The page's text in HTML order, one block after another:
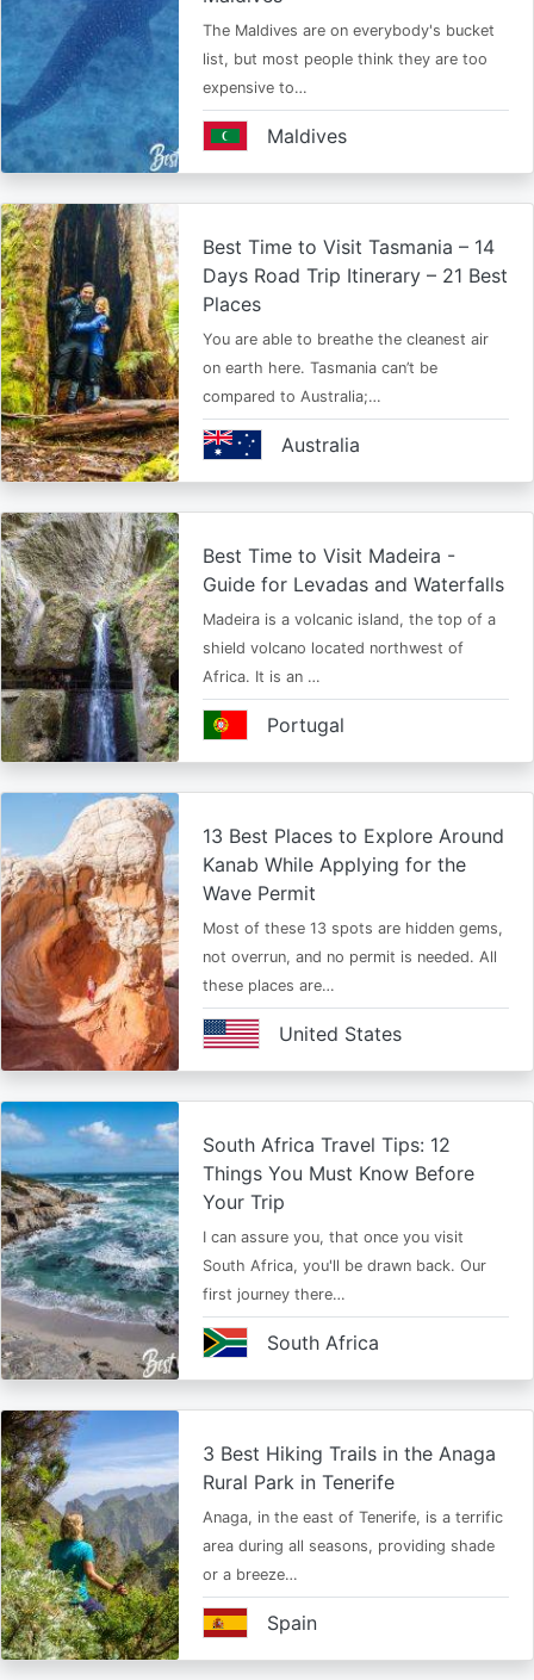
The Maldives are on everybody's bucket
list, but most people think they are too
expensive to…
Maldives
Best Time to Visit Tasmania – 14
Days Road Trip Itinerary – 21 Best
Places
You are able to breathe the cleanest air
on earth here. Tasmania can’t be
compared to Australia;…
Australia
Best Time to Visit Madeira -
Guide for Levadas and Waterfalls
Madeira is a volcanic island, the top of a
shield volcano located northwest of
Africa. It is an …
Portugal
13 Best Places to Explore Around
Kanab While Applying for the
Wave Permit
Most of these 13 spots are hidden gems,
not overrun, and no permit is needed. All
these places are…
United States
South Africa Travel Tips: 12
Things You Must Know Before
Your Trip
I can assure you, that once you visit
South Africa, you'll be drawn back. Our
first journey there…
South Africa
3 Best Hiking Trails in the Anaga
Rural Park in Tenerife
Anaga, in the east of Tenerife, is a terrific
area during all seasons, providing shade
or a breeze…
Spain